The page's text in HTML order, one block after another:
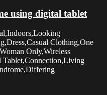
using digital tablet
Clothing,One
Only,Wireless
Tablet,Connection,Living